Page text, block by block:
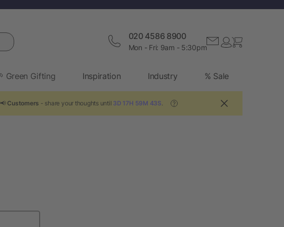
020 4586 8900
Mon - Fri: 9am - 5:30pm
Green Gifting Inspiration Industry % Sale
. 📢 Customers - share your thoughts until 3D 17H 59M 43S ?